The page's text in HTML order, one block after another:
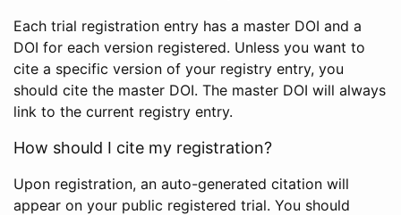
Each trial registration entry has a master DOI and a
DOI for each version registered. Unless you want to
cite a specific version of your registry entry, you
should cite the master DOI. The master DOI will always
link to the current registry entry.
How should I cite my registration?
Upon registration, an auto-generated citation will
appear on your public registered trial. You should